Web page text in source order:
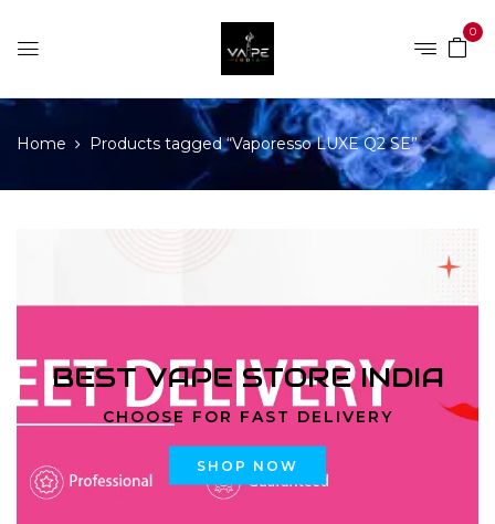
0
Home Products tagged “Vaporesso LUXE Q2 SE”
BEST VAPE STORE INDIA
CHOOSE FOR FAST DELIVERY
SHOP NOW